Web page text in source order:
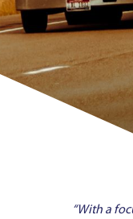
“With a